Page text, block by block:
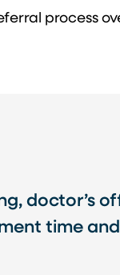
process
doctor’s
time